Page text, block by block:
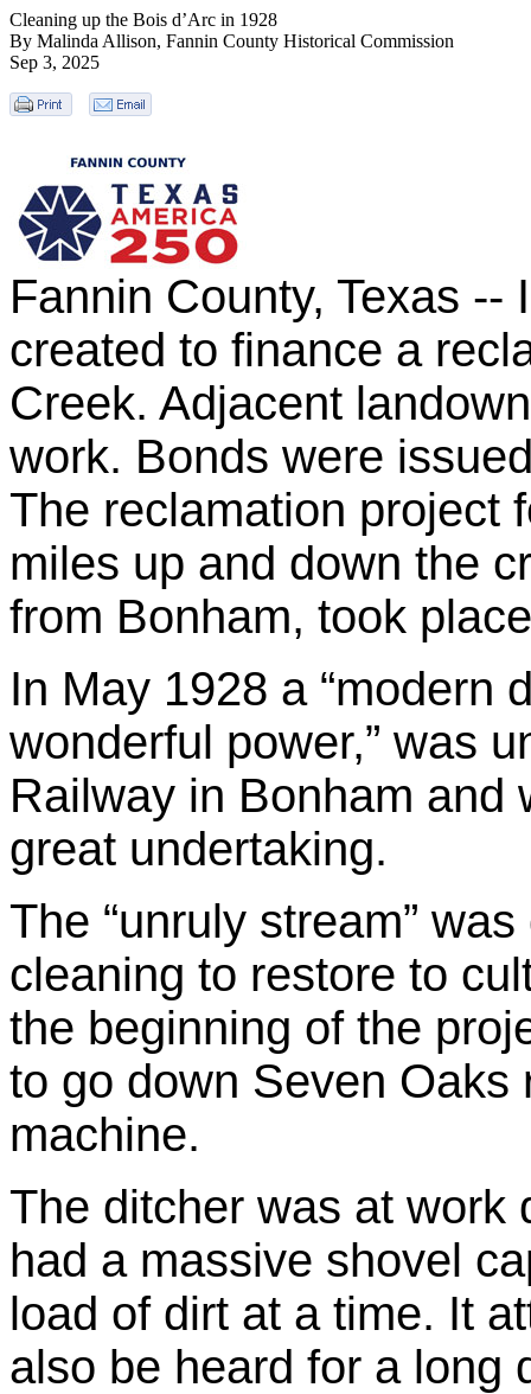
Cleaning up the Bois d’Arc in 1928
By Malinda Allison, Fannin County Historical Commission
Sep 3, 2025
Fannin County, Texas
created to finance a
Creek. Adjacent
work. Bonds were
The reclamation project
miles up and down the
from Bonham, took
In May 1928 a “modern
wonderful power,” was
Railway in Bonham and
great undertaking.
The “unruly stream”
cleaning to restore to
the beginning of the
to go down Seven Oaks
machine.
The ditcher was at work
had a massive shovel
load of dirt at a time. It
also be heard for a long